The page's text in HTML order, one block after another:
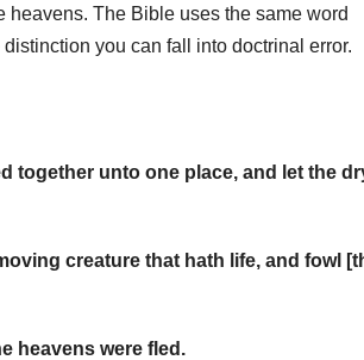
heavens. The Bible uses the same word
you can fall into doctrinal error.
together unto one place, and let the
creature that hath life, and fowl
heavens were fled.